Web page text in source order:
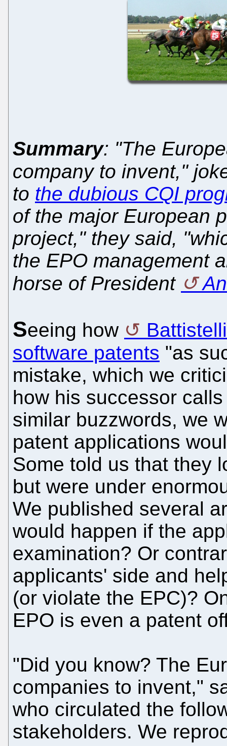
Summary: "The
company to invent,"
to the dubious CQI
of the major European
project," they said,
the EPO management
horse of President
Seeing how
Battistelli
software patents "as
mistake, which we
how his successor
similar buzzwords, we
patent applications
Some told us that they
but were under
We published several
would happen if the
examination? Or
applicants' side and
(or violate the EPC)?
EPO is even a patent
"Did you know? The
companies to invent,"
who circulated the
stakeholders. We